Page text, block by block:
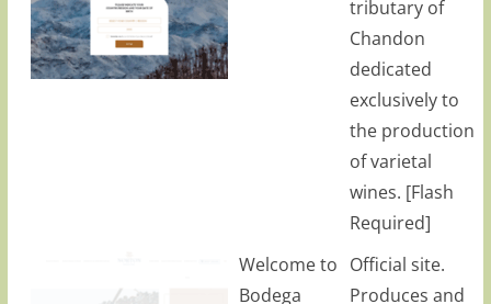
tributary of
Chandon
dedicated
exclusively to
the production
of varietal
wines. [Flash
Required]
Welcome to
Bodega
Official site.
Produces and